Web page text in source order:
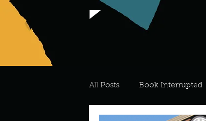
All Posts Book Interrupted